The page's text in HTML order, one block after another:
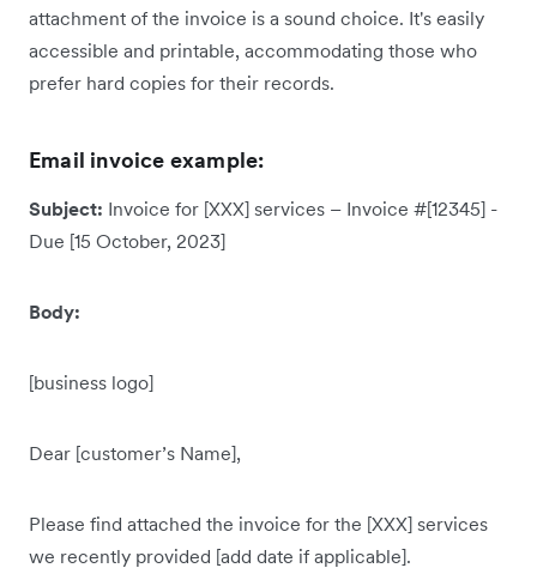
attachment of the invoice is a sound choice. It's easily
accessible and printable, accommodating those who
prefer hard copies for their records.
Email invoice example:
Subject: Invoice for [XXX] services – Invoice #[12345] -
Due [15 October, 2023]
Body:
[business logo]
Dear [customer’s Name],
Please find attached the invoice for the [XXX] services
we recently provided [add date if applicable].